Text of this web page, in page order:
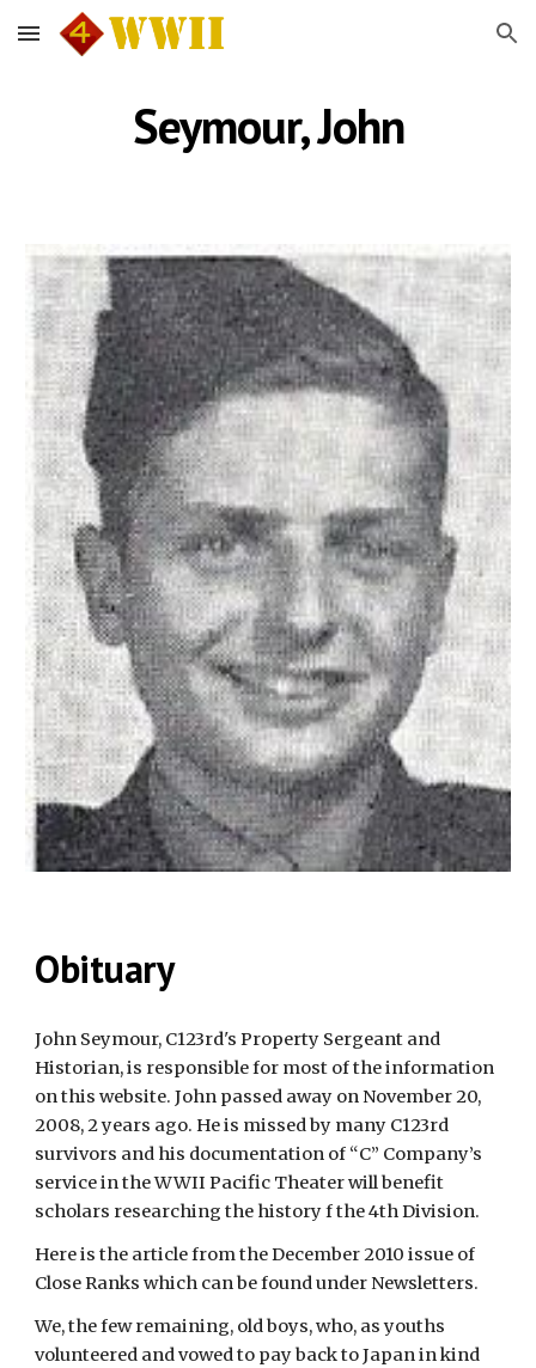
Skip to main content Skip to navigation
Seymour, John
Obituary
John Seymour, C123rd's Property Sergeant and
Historian, is responsible for most of the information
on this website. John passed away on November 20,
2008, 2 years ago. He is missed by many C123rd
survivors and his documentation of “C” Company’s
service in the WWII Pacific Theater will benefit
scholars researching the history f the 4th Division.
Here is the article from the December 2010 issue of
Close Ranks which can be found under Newsletters.
We, the few remaining, old boys, who, as youths
volunteered and vowed to pay back to Japan in kind